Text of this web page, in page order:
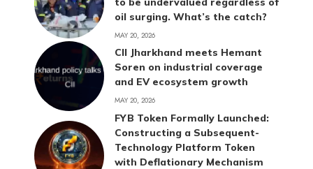
oil surging. What’s the catch?
MAY 20, 2026
CII Jharkhand meets Hemant
Soren on industrial coverage
and EV ecosystem growth
MAY 20, 2026
FYB Token Formally Launched:
Constructing a Subsequent-
Technology Platform Token
with Deflationary Mechanism